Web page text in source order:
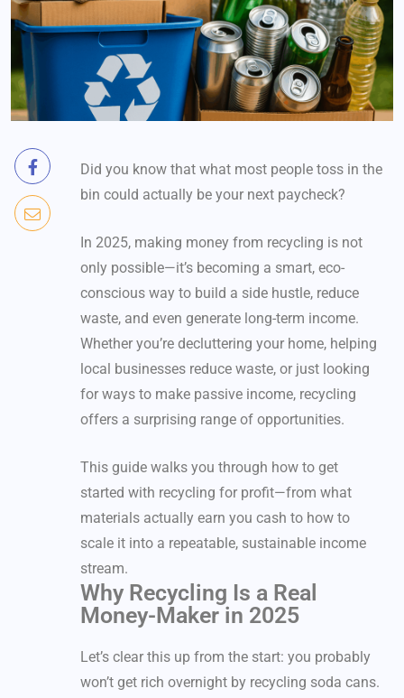
Did you know that what most people toss in the
bin could actually be your next paycheck?
In 2025, making money from recycling is not
only possible—it’s becoming a smart, eco-
conscious way to build a side hustle, reduce
waste, and even generate long-term income.
Whether you’re decluttering your home, helping
local businesses reduce waste, or just looking
for ways to make passive income, recycling
offers a surprising range of opportunities.
This guide walks you through how to get
started with recycling for profit—from what
materials actually earn you cash to how to
scale it into a repeatable, sustainable income
stream.
Why Recycling Is a Real
Money-Maker in 2025
Let’s clear this up from the start: you probably
won’t get rich overnight by recycling soda cans.